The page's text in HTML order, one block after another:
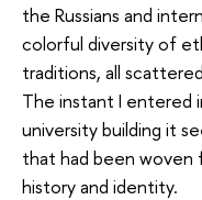
the Russians and
colorful diversity of
traditions, all
The instant I
university building it
that had been
history and identity.